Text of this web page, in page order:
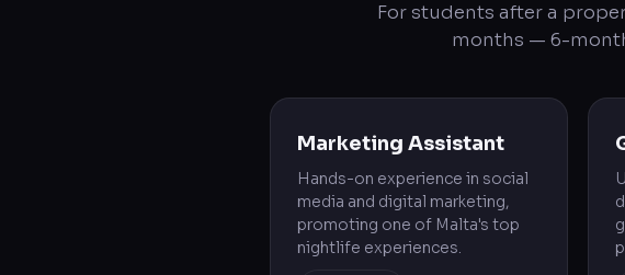
For students after a
months — 6-
Marketing Assistant
Hands-on experience in social
media and digital marketing,
promoting one of Malta's top
nightlife experiences.